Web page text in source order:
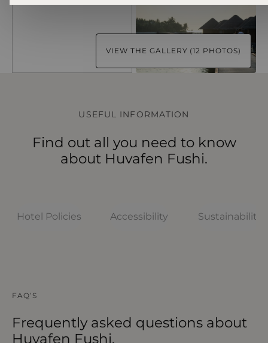
VIEW THE GALLERY (12 PHOTOS)
USEFUL INFORMATION
Find out all you need to know
about Huvafen Fushi.
Hotel Policies Accessibility Sustainability
What should I know about Huvafen
What to know before arriving
How accessible is Huvafen Fushi?
How sustainable is Huvafen Fushi?
What are the room policies at
Huvafen Fushi?
FAQ’S
Frequently asked questions about
Huvafen Fushi.